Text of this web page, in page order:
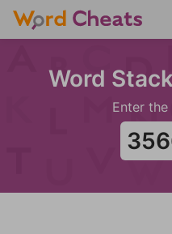
Word
Enter